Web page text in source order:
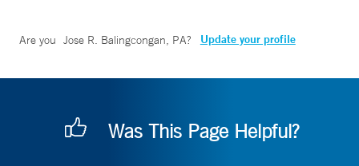
Are you Jose R. Balingcongan, PA? Update your profile
Was This Page Helpful?